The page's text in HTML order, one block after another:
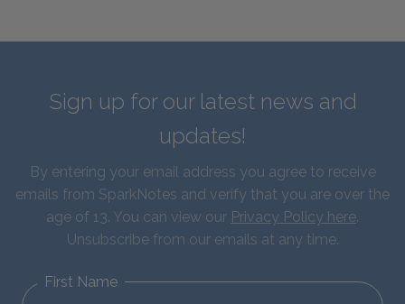
Sign up for our latest news and
updates!
By entering your email address you agree to receive
emails from SparkNotes and verify that you are over the
age of 13. You can view our Privacy Policy here.
Unsubscribe from our emails at any time.
First Name